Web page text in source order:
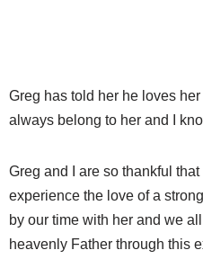
Greg has told her he loves her
always belong to her and I
Greg and I are so thankful
experience the love of a
by our time with her and we
heavenly Father through this